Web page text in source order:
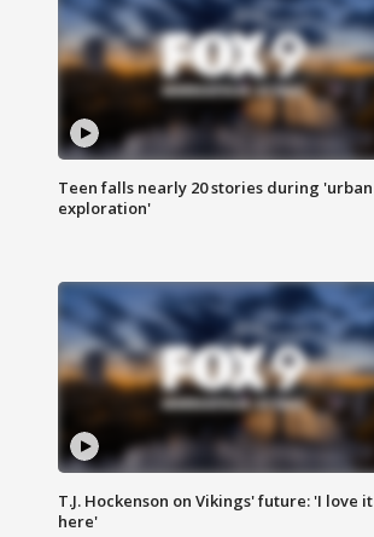
Teen falls nearly 20 stories during 'urban
exploration'
T.J. Hockenson on Vikings' future: 'I love it
here'